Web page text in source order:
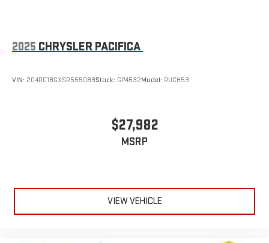
2025 CHRYSLER PACIFICA
VIN: 2C4RC1BGXSR555089Stock: GP4532Model: RUCH53
$27,982
MSRP
VIEW VEHICLE